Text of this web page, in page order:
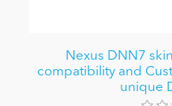
Nexus DNN7
compatibility and
unique